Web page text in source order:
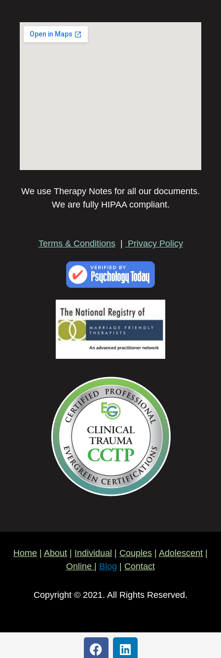
We use Therapy Notes for all our documents.
We are fully HIPAA compliant.
Terms & Conditions | Privacy Policy
Home | About | Individual | Couples | Adolescent |
Online | Blog | Contact
Copyright © 2021. All Rights Reserved.